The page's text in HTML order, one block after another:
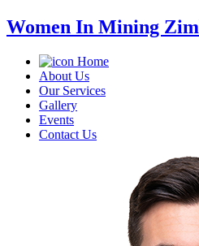
Women In Mining
Home
About Us
Our Services
Gallery
Events
Contact Us